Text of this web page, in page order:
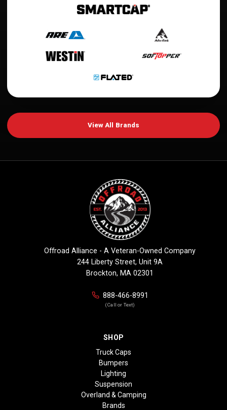
View All Brands
Offroad Alliance - A Veteran-Owned Company
244 Liberty Street, Unit 9A
Brockton, MA 02301
888-466-8991
(Call or Text)
SHOP
Truck Caps
Bumpers
Lighting
Suspension
Overland & Camping
Brands